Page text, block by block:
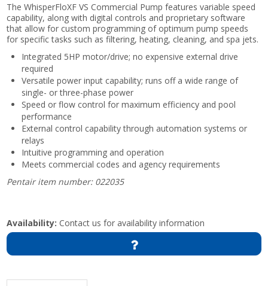
The WhisperFloXF VS Commercial Pump features variable speed
capability, along with digital controls and proprietary software
that allow for custom programming of optimum pump speeds
for specific tasks such as filtering, heating, cleaning, and spa jets.
Integrated 5HP motor/drive; no expensive external drive
required
Versatile power input capability; runs off a wide range of
single- or three-phase power
Speed or flow control for maximum efficiency and pool
performance
External control capability through automation systems or
relays
Intuitive programming and operation
Meets commercial codes and agency requirements
Pentair item number: 022035
Availability: Contact us for availability information